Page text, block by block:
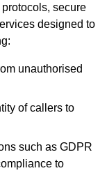
secure
designed to
unauthorised
of callers to
such as GDPR
to